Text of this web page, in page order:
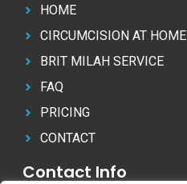
HOME
CIRCUMCISION AT HOME
BRIT MILAH SERVICE
FAQ
PRICING
CONTACT
Contact Info